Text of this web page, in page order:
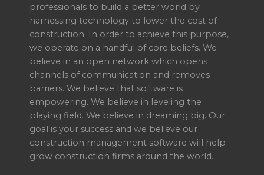
professionals to build a better world by
harnessing technology to lower the cost of
construction. In order to achieve this purpose,
we operate on a handful of core beliefs. We
believe in an open network which opens
channels of communication and removes
barriers. We believe that software is
empowering. We believe in leveling the
playing field. We believe in dreaming big. Our
goal is your success and we believe our
construction management software will help
grow construction firms around the world.